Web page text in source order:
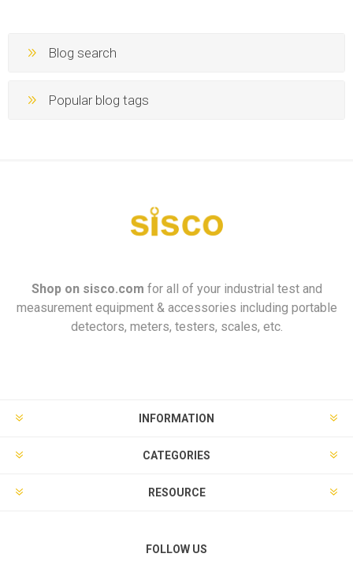
Blog search
Popular blog tags
Shop on sisco.com for all of your industrial test and
measurement equipment & accessories including portable
detectors, meters, testers, scales, etc.
INFORMATION
CATEGORIES
RESOURCE
FOLLOW US